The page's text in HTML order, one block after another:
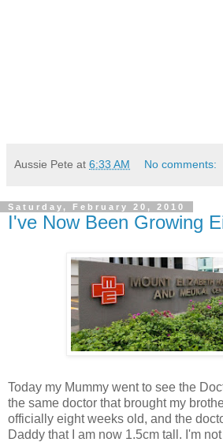
Aussie Pete at 6:33 AM No comments:
Saturday, February 20, 2010
I've Now Been Growing
Today my Mummy went to see the
the same doctor that brought my
officially eight weeks old, and the
Daddy that I am now 1.5cm tall. I'm